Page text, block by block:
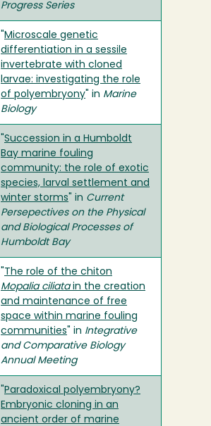
Progress Series
Microscale genetic
differentiation in a sessile
invertebrate with cloned
larvae: investigating the role
of polyembryony " in Marine
Biology
Succession in a Humboldt
Bay marine fouling
community: the role of exotic
species, larval settlement and
winter storms " in Current
Persepectives on the Physical
and Biological Processes of
Humboldt Bay
The role of the chiton
Mopalia ciliatain the creation
and maintenance of free
space within marine fouling
communities " in Integrative
and Comparative Biology
Annual Meeting
Paradoxical polyembryony?
Embryonic cloning in an
ancient order of marine